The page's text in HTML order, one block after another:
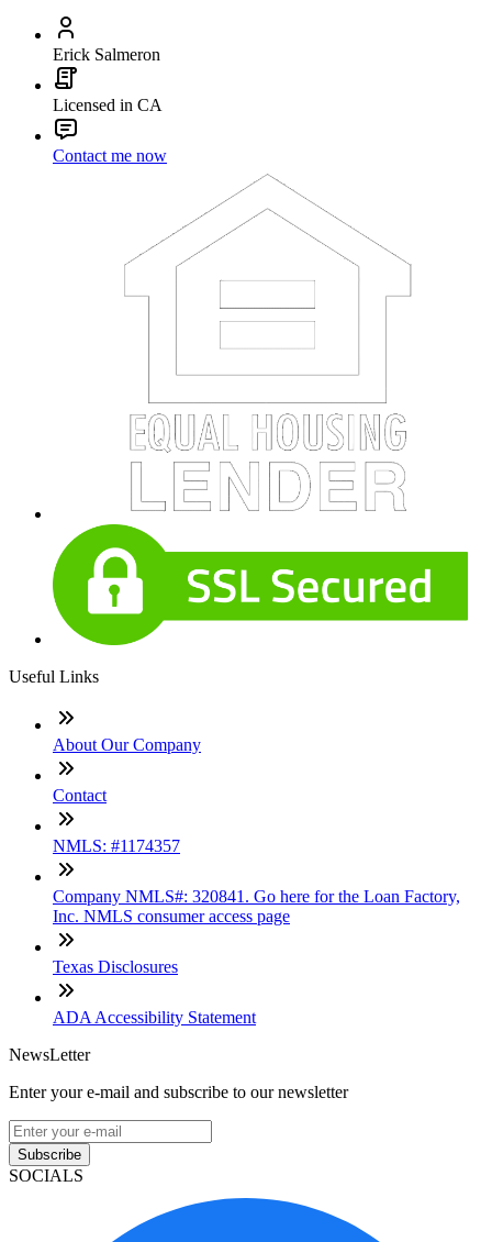
Erick Salmeron
Licensed in CA
Contact me now
Useful Links
About Our Company
Contact
NMLS: #1174357
Company NMLS#: 320841. Go here for the Loan Factory,
Inc. NMLS consumer access page
Texas Disclosures
ADA Accessibility Statement
NewsLetter
Enter your e-mail and subscribe to our newsletter
Subscribe
SOCIALS